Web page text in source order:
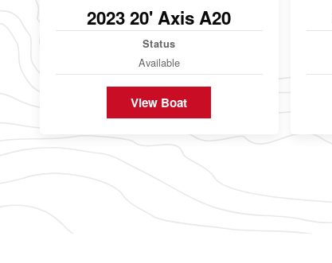
2023 20' Axis A20
Status
Available
View Boat